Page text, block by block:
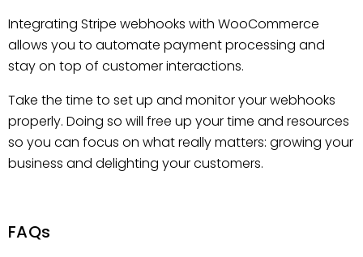
Integrating Stripe webhooks with WooCommerce
allows you to automate payment processing and
stay on top of customer interactions.
Take the time to set up and monitor your webhooks
properly. Doing so will free up your time and resources
so you can focus on what really matters: growing your
business and delighting your customers.
FAQs